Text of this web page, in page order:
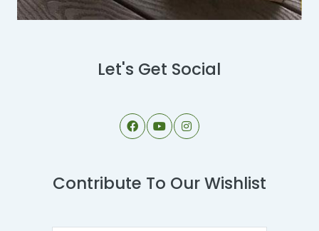
Let's Get Social
Contribute To Our Wishlist